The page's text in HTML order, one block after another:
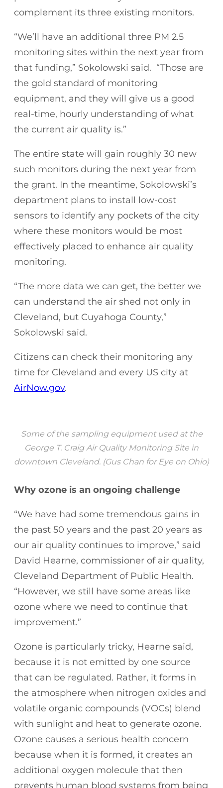
complement its three existing monitors.
“We’ll have an additional three PM 2.5
monitoring sites within the next year from
that funding,” Sokolowski said. “Those are
the gold standard of monitoring
equipment, and they will give us a good
real-time, hourly understanding of what
the current air quality is.”
The entire state will gain roughly 30 new
such monitors during the next year from
the grant. In the meantime, Sokolowski’s
department plans to install low-cost
sensors to identify any pockets of the city
where these monitors would be most
effectively placed to enhance air quality
monitoring.
“The more data we can get, the better we
can understand the air shed not only in
Cleveland, but Cuyahoga County,”
Sokolowski said.
Citizens can check their monitoring any
time for Cleveland and every US city at
AirNow.gov.
Some of the sampling equipment used at the
George T. Craig Air Quality Monitoring Site in
downtown Cleveland. (Gus Chan for Eye on Ohio)
Why ozone is an ongoing challenge
“We have had some tremendous gains in
the past 50 years and the past 20 years as
our air quality continues to improve,” said
David Hearne, commissioner of air quality,
Cleveland Department of Public Health.
“However, we still have some areas like
ozone where we need to continue that
improvement.”
Ozone is particularly tricky, Hearne said,
because it is not emitted by one source
that can be regulated. Rather, it forms in
the atmosphere when nitrogen oxides and
volatile organic compounds (VOCs) blend
with sunlight and heat to generate ozone.
Ozone causes a serious health concern
because when it is formed, it creates an
additional oxygen molecule that then
prevents human blood systems from being